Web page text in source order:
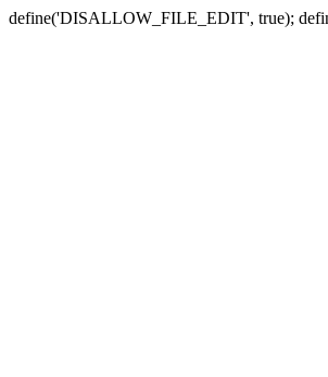
define('DISALLOW_FILE_EDIT', true);